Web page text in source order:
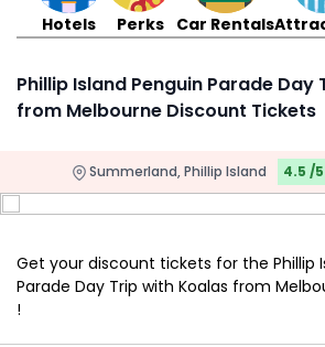
Hotels Perks Car Rentals
Phillip Island Penguin Parade Day
from Melbourne Discount Tickets
Summerland, Phillip Island 4.5 /5
Get your discount tickets for the Phillip
Parade Day Trip with Koalas from
!